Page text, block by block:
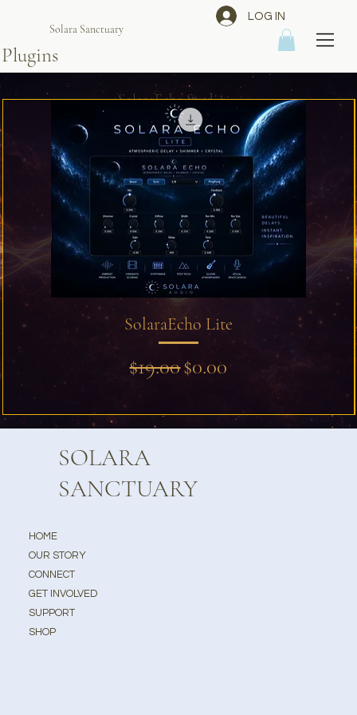
Solara Sanctuary
LOG IN
SolaraEcho Studio
Plugins
SolaraEcho Lite
Regular Price
$19.00Sale Price
$0.00
SOLARA
SANCTUARY
HOME
OUR STORY
CONNECT
GET INVOLVED
SUPPORT
SHOP